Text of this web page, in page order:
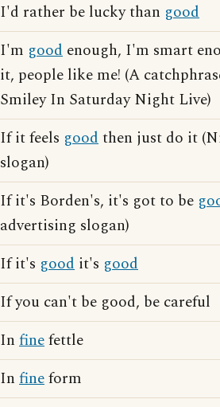
I'd rather be lucky than good
I'm good enough, I'm smart
it, people like me! (A
Smiley In Saturday Night Live)
If it feels goodthen just do it
slogan)
If it's Borden's, it's got to be
advertising slogan)
If it's good it's good
If you can't be good, be careful
In finefettle
In fineform